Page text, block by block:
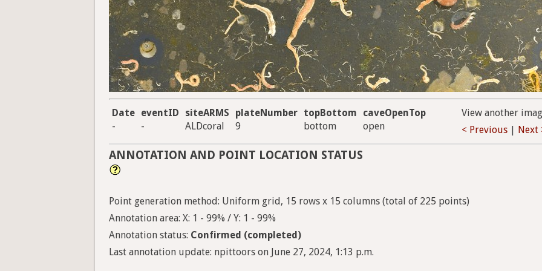
Date eventID siteARMS plateNumber topBottom
caveOpenTop
-
- ALDcoral 9 bottom open
View another
< Previous
Next
ANNOTATION AND POINT LOCATION STATUS
Point generation method: Uniform grid, 15 rows x 15 columns (total of 225 points)
Annotation area: X: 1 - 99% / Y: 1 - 99%
Annotation status: Confirmed (completed)
Last annotation update: npittoors on June 27, 2024, 1:13 p.m.